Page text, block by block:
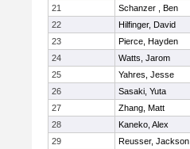
21
Schanzer , Ben
22
Hilfinger, David
23
Pierce, Hayden
24
Watts, Jarom
25
Yahres, Jesse
26
Sasaki, Yuta
27
Zhang, Matt
28
Kaneko, Alex
29
Reusser, Jackson